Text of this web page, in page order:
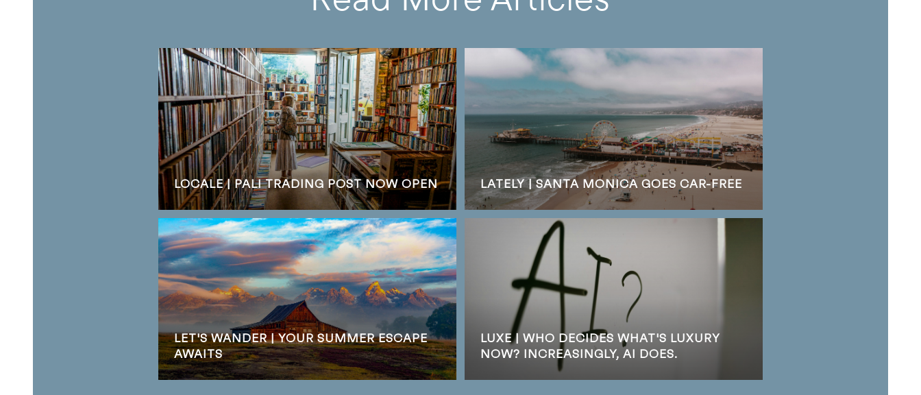
LOCALE | PALI TRADING POST NOW OPEN
LET'S WANDER | YOUR SUMMER ESCAPE
AWAITS
LATELY | SANTA MONICA GOES CAR-FREE
LUXE | WHO DECIDES WHAT'S LUXURY
NOW? INCREASINGLY, AI DOES.